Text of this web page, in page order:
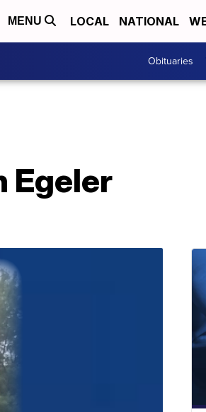
MENU LOCAL NATIONAL
Obituaries
Egeler